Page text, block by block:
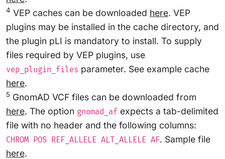
4 VEP caches can be downloaded here. VEP
plugins may be installed in the cache directory, and
the plugin pLI is mandatory to install. To supply
files required by VEP plugins, use
vep_plugin_files parameter. See example cache
here.
5 GnomAD VCF files can be downloaded from
here. The option gnomad_af expects a tab-delimited
file with no header and the following columns:
CHROM POS REF_ALLELE ALT_ALLELE AF. Sample file
here.